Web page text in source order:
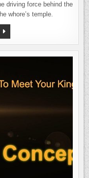
driving force behind the
whore’s temple.